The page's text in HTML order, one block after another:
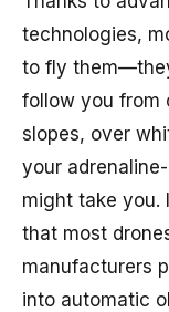
technologies,
to fly
follow you from
slopes, over
your
might take you.
that most
manufacturers
into automatic